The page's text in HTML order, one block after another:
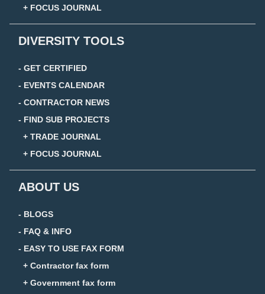
+ FOCUS JOURNAL
DIVERSITY TOOLS
- GET CERTIFIED
- EVENTS CALENDAR
- CONTRACTOR NEWS
- FIND SUB PROJECTS
+ TRADE JOURNAL
+ FOCUS JOURNAL
ABOUT US
- BLOGS
- FAQ & INFO
- EASY TO USE FAX FORM
+ Contractor fax form
+ Government fax form